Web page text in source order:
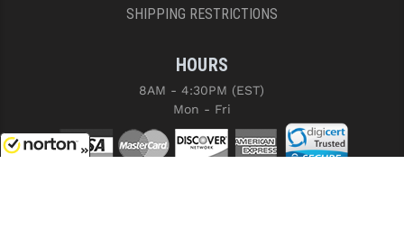
SHIPPING RESTRICTIONS
HOURS
8AM - 4:30PM (EST)
Mon - Fri